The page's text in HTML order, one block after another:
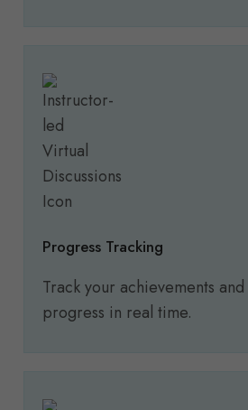
Progress Tracking
Track your achievements
progress in real time.